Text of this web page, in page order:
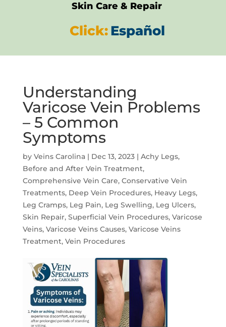
Skin Care & Repair
Click:Español
Understanding
Varicose Vein Problems
– 5 Common
Symptoms
by Veins Carolina| Dec 13, 2023| Achy Legs,
Before and After Vein Treatment,
Comprehensive Vein Care, Conservative Vein
Treatments, Deep Vein Procedures, Heavy Legs,
Leg Cramps, Leg Pain, Leg Swelling, Leg Ulcers,
Skin Repair, Superficial Vein Procedures, Varicose
Veins, Varicose Veins Causes, Varicose Veins
Treatment, Vein Procedures